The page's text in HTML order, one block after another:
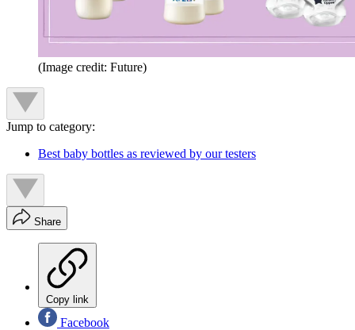
(Image credit: Future)
Jump to category:
Best baby bottles as reviewed by our testers
Share
Copy link
Facebook